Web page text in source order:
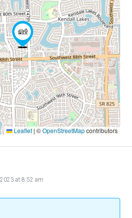
Leaflet | ©OpenStreetMapcontributors
at 8:52 am